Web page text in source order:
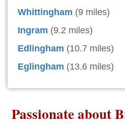
Whittingham (9 miles)
Ingram (9.2 miles)
Edlingham (10.7 miles)
Eglingham (13.6 miles)
Passionate about